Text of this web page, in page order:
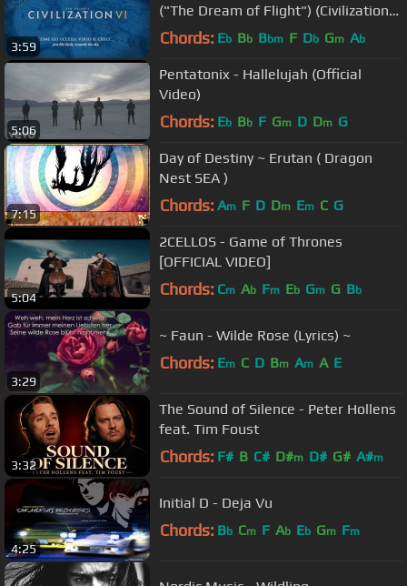
3:59
("The Dream of Flight") (Civilization
VI Main Theme)
Chords: Eb Bb Bbm F Db Gm Ab
5:06
Pentatonix - Hallelujah (Official
Video)
Chords: Eb Bb F Gm D Dm G
7:15
Day of Destiny ~ Erutan ( Dragon
Nest SEA )
Chords: Am F D Dm Em C G
5:04
2CELLOS - Game of Thrones
[OFFICIAL VIDEO]
Chords: Cm Ab Fm Eb Gm G Bb
3:29
~ Faun - Wilde Rose (Lyrics) ~
Chords: Em C D Bm Am A E
3:32
The Sound of Silence - Peter Hollens
feat. Tim Foust
Chords: F# B C# D#m D# G# A#m
4:25
Initial D - Deja Vu
Chords: Bb Cm F Ab Eb Gm Fm